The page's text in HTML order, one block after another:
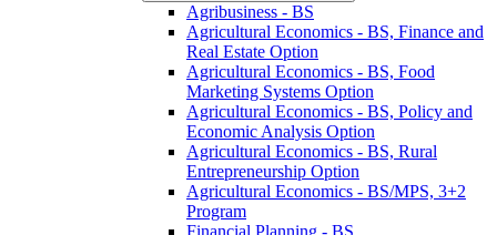
Agribusiness -​ BS
Agricultural Economics -​ BS, Finance and
Real Estate Option
Agricultural Economics -​ BS, Food
Marketing Systems Option
Agricultural Economics -​ BS, Policy and
Economic Analysis Option
Agricultural Economics -​ BS, Rural
Entrepreneurship Option
Agricultural Economics -​ BS/​MPS, 3+2
Program
Financial Planning -​ BS